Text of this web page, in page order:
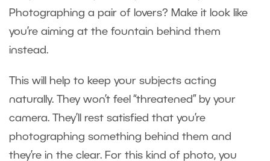
Photographing a pair of lovers? Make it look like
you’re aiming at the fountain behind them
instead.
This will help to keep your subjects acting
naturally. They won’t feel “threatened” by your
camera. They’ll rest satisfied that you’re
photographing something behind them and
they’re in the clear. For this kind of photo, you